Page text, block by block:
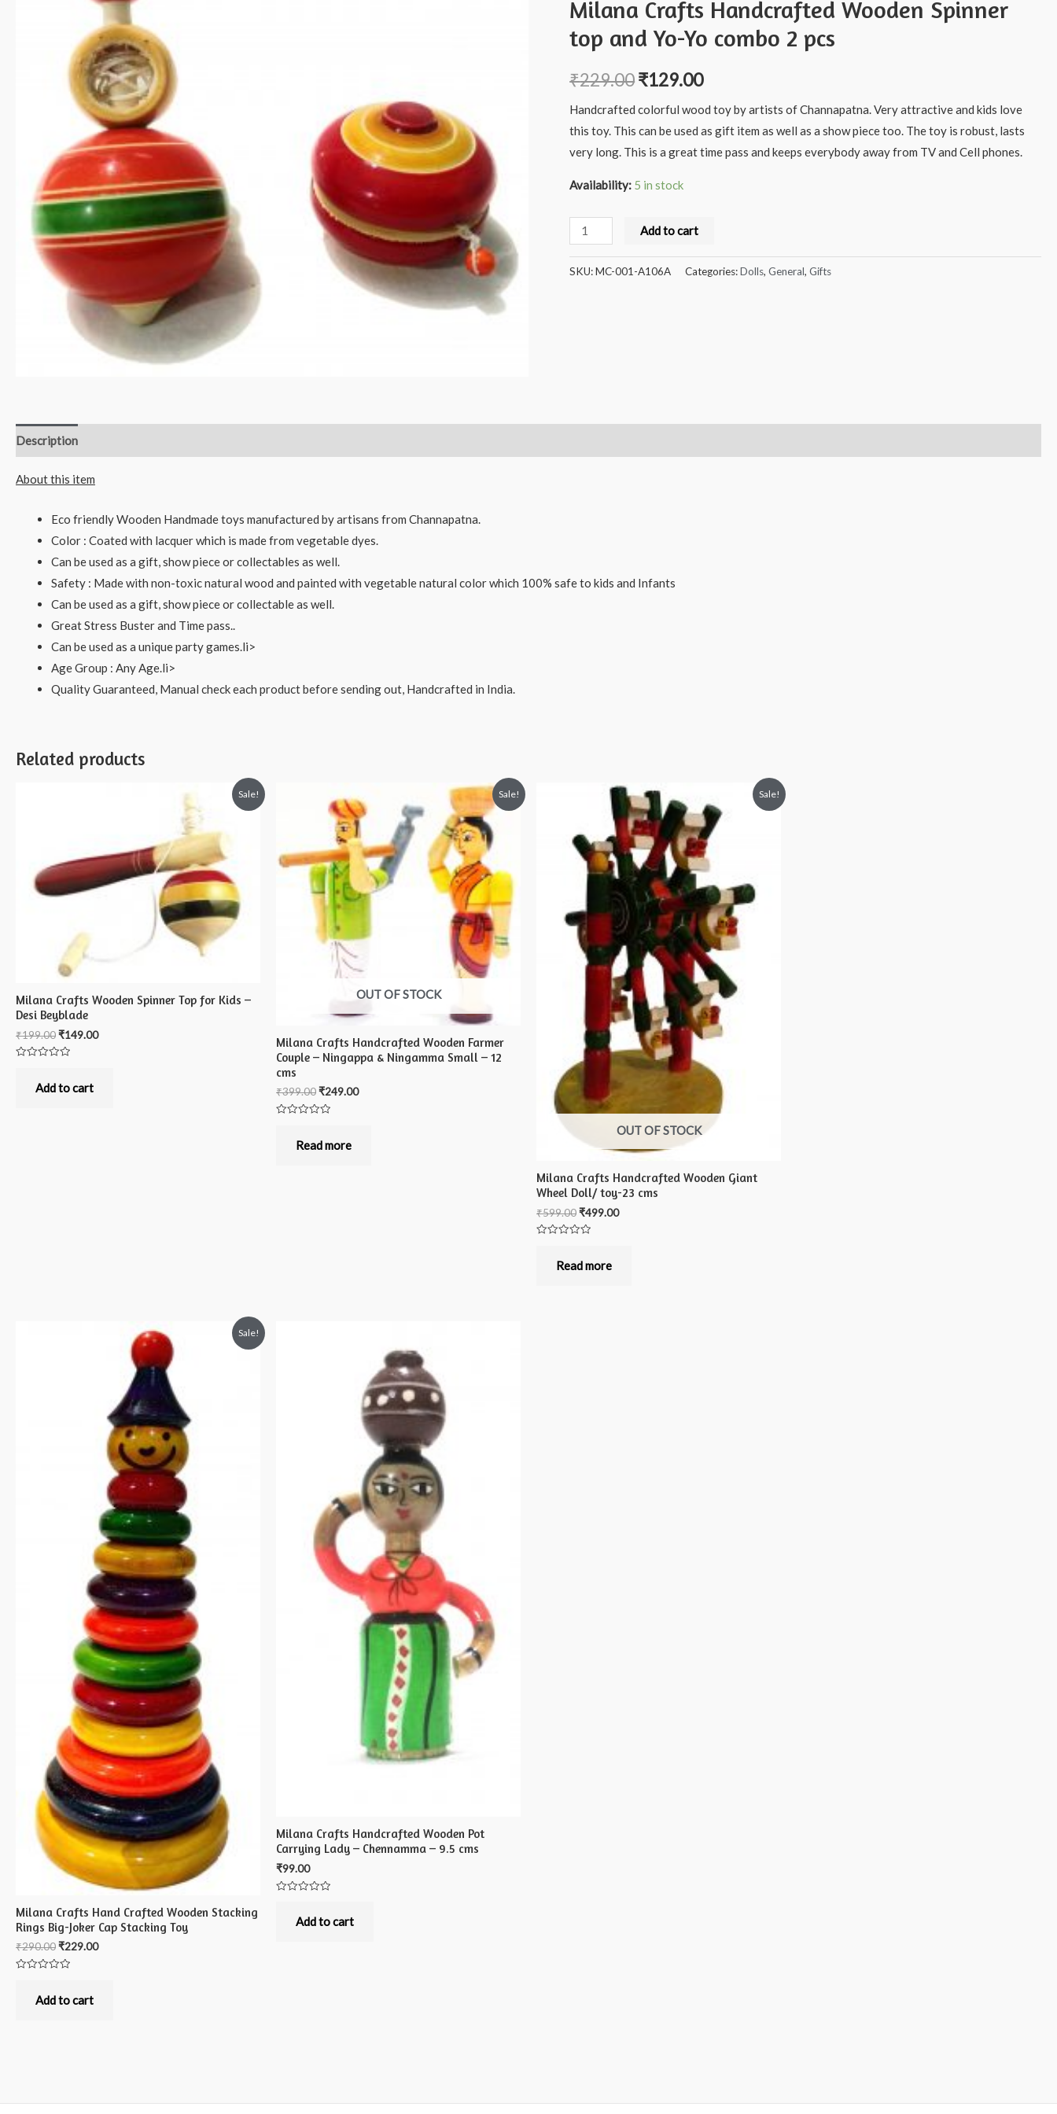
Milana Crafts Handcrafted Wooden Spinner
top and Yo-Yo combo 2 pcs
₹229.00₹129.00
Handcrafted colorful wood toy by artists of Channapatna. Very attractive and kids love
this toy. This can be used as gift item as well as a show piece too. The toy is robust, lasts
very long. This is a great time pass and keeps everybody away from TV and Cell phones.
Availability: 5 in stock
Milana
Crafts
Handcrafted
pcs
Add to cart
SKU:MC-001-A106A Categories:Dolls,General,Gifts
Description
About this item
Eco friendly Wooden Handmade toys manufactured by artisans from Channapatna.
Color : Coated with lacquer which is made from vegetable dyes.
Can be used as a gift, show piece or collectables as well.
Safety : Made with non-toxic natural wood and painted with vegetable natural color which 100% safe to kids and Infants
Can be used as a gift, show piece or collectable as well.
Great Stress Buster and Time pass..
Can be used as a unique party games.li>
Age Group : Any Age.li>
Quality Guaranteed, Manual check each product before sending out, Handcrafted in India.
Related products
Sale!
Milana Crafts Wooden Spinner Top for Kids –
Desi Beyblade
₹199.00₹149.00
Add to cart
Sale!
OUT OF STOCK
Milana Crafts Handcrafted Wooden Farmer
Couple – Ningappa & Ningamma Small – 12
cms
₹399.00₹249.00
Read more
Sale!
OUT OF STOCK
Milana Crafts Handcrafted Wooden Giant
Wheel Doll/ toy-23 cms
₹599.00₹499.00
Read more
Sale!
Milana Crafts Hand Crafted Wooden Stacking
Rings Big-Joker Cap Stacking Toy
₹290.00₹229.00
Add to cart
Milana Crafts Handcrafted Wooden Pot
Carrying Lady – Chennamma – 9.5 cms
₹99.00
Add to cart